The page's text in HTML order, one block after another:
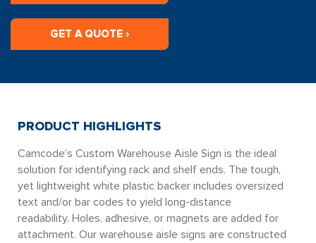
GET A QUOTE ›
PRODUCT HIGHLIGHTS
Camcode’s Custom Warehouse Aisle Sign is the ideal
solution for identifying rack and shelf ends. The tough,
yet lightweight white plastic backer includes oversized
text and/or bar codes to yield long-distance
readability. Holes, adhesive, or magnets are added for
attachment. Our warehouse aisle signs are constructed